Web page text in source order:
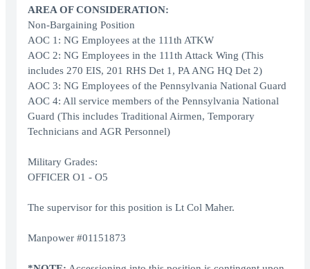
AREA OF CONSIDERATION:
Non-Bargaining Position
AOC 1: NG Employees at the 111th ATKW
AOC 2: NG Employees in the 111th Attack Wing (This
includes 270 EIS, 201 RHS Det 1, PA ANG HQ Det 2)
AOC 3: NG Employees of the Pennsylvania National Guard
AOC 4: All service members of the Pennsylvania National
Guard (This includes Traditional Airmen, Temporary
Technicians and AGR Personnel)
Military Grades:
OFFICER O1 - O5
The supervisor for this position is Lt Col Maher.
Manpower #01151873